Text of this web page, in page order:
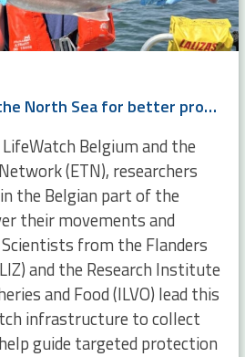
Tracking sharks in the North Sea for better protection and management
Belgium and the
(ETN), researchers
the Belgian part of the
their movements and
from the Flanders
and the Research Institute
and Food (ILVO) lead this
infrastructure to collect
guide targeted protection